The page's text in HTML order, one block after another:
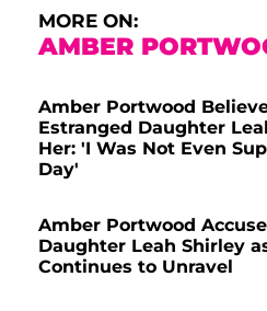
MORE ON:
AMBER
Amber Portwood
Estranged Daughter
Her: 'I Was Not Even
Day'
Amber Portwood
Daughter Leah Shirley
Continues to Unravel